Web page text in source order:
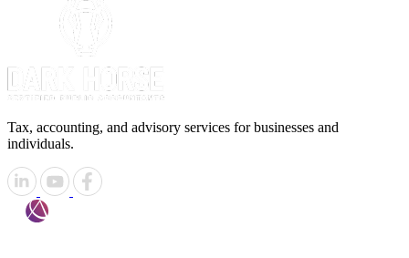
Tax, accounting, and advisory services for businesses and
individuals.